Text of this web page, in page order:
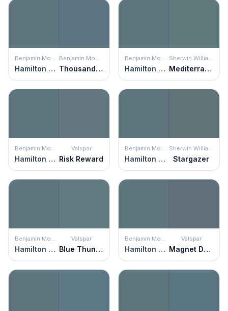
Benjamin Moore
Hamilton Blue
Benjamin Moore
Thousand Oceans
Benjamin Moore
Hamilton Blue
Sherwin Williams
Mediterranean
Benjamin Moore
Hamilton Blue
Valspar
Risk Reward
Benjamin Moore
Hamilton Blue
Sherwin Williams
Stargazer
Benjamin Moore
Hamilton Blue
Valspar
Blue Thunder
Benjamin Moore
Hamilton Blue
Valspar
Magnet Dapple